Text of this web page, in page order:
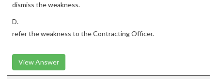
dismiss the weakness.
D.
refer the weakness to the Contracting Officer.
View Answer